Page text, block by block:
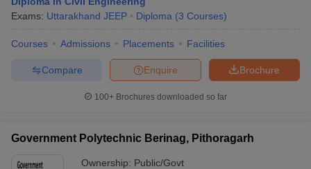
Exams: Uttarakhand JEEP Diploma (3 Courses)
Courses Admissions Placements Facilities
Brochure
Enquire
Compare
100+ Brochures downloaded so far
Government Polytechnic Berinag, Pithoragarh
Ownership: Public/Govt